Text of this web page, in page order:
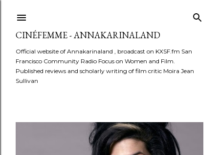
CINÉFEMME - ANNAKARINALAND
Official website of Annakarinaland , broadcast on KXSF.fm San
Francisco Community Radio Focus on Women and Film.
Published reviews and scholarly writing of film critic Moira Jean
Sullivan